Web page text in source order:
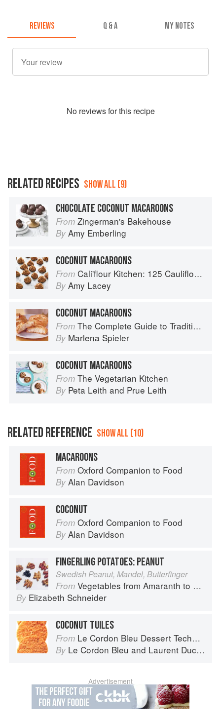
REVIEWS Q & A MY NOTES
No reviews for this recipe
RELATED RECIPES SHOW ALL (9)
CHOCOLATE COCONUT MACAROONS
From Zingerman's Bakehouse
By Amy Emberling
COCONUT MACAROONS
From Cali'flour Kitchen: 125 Cauliflower-Based Recipes for the Carbs You Crave
By Amy Lacey
COCONUT MACAROONS
From The Complete Guide to Traditional Jewish Cooking
By Marlena Spieler
COCONUT MACAROONS
From The Vegetarian Kitchen
By Peta Leith and Prue Leith
RELATED REFERENCE SHOW ALL (10)
MACAROONS
From Oxford Companion to Food
By Alan Davidson
COCONUT
From Oxford Companion to Food
By Alan Davidson
FINGERLING POTATOES: PEANUT
Swedish Peanut, Mandel, Butterfinger
From Vegetables from Amaranth to Zucchini
By Elizabeth Schneider
COCONUT TUILES
From Le Cordon Bleu Dessert Techniques
By Le Cordon Bleu and Laurent Duchêne
Advertisement